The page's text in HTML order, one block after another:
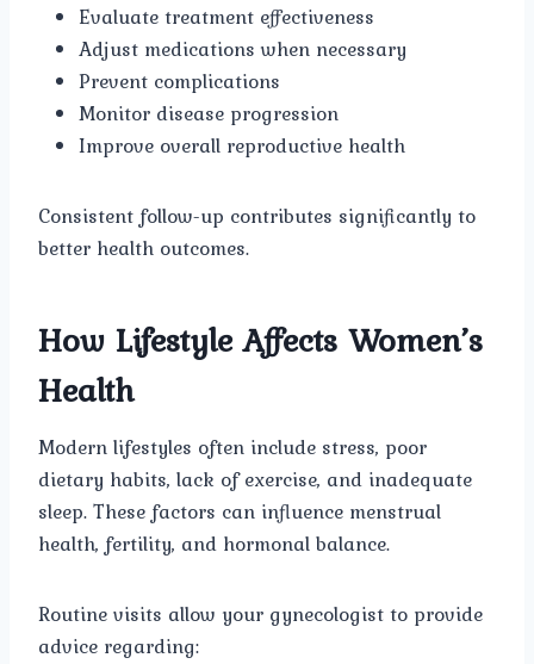
Evaluate treatment effectiveness
Adjust medications when necessary
Prevent complications
Monitor disease progression
Improve overall reproductive health
Consistent follow-up contributes significantly to
better health outcomes.
How Lifestyle Affects Women’s
Health
Modern lifestyles often include stress, poor
dietary habits, lack of exercise, and inadequate
sleep. These factors can influence menstrual
health, fertility, and hormonal balance.
Routine visits allow your gynecologist to provide
advice regarding: